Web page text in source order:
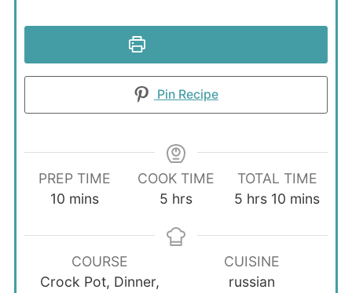
Pin Recipe
PREP TIME
10 minutes
mins
COOK TIME
5 hours
hrs
TOTAL TIME
5 hours
hrs 10 minutes
mins
COURSE
Crock Pot, Dinner,
CUISINE
russian